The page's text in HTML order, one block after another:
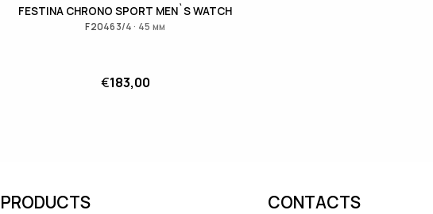
FESTINA CHRONO SPORT MEN`S WATCH
F20463/4 · 45 мм
€183,00
PRODUCTS CONTACTS